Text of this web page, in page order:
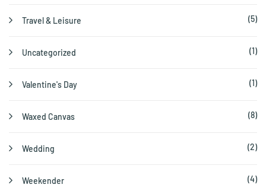
Travel & Leisure (5)
Uncategorized (1)
Valentine's Day (1)
Waxed Canvas (8)
Wedding (2)
Weekender (4)